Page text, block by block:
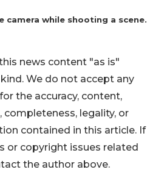
camera while shooting a scene.
news content "as is"
We do not accept any
the accuracy, content,
completeness, legality, or
contained in this article. If
or copyright issues related
the author above.